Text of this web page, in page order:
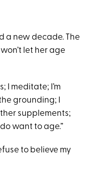
a new decade. The
let her age
I meditate; I’m
grounding; I
supplements;
want to age.”
to believe my